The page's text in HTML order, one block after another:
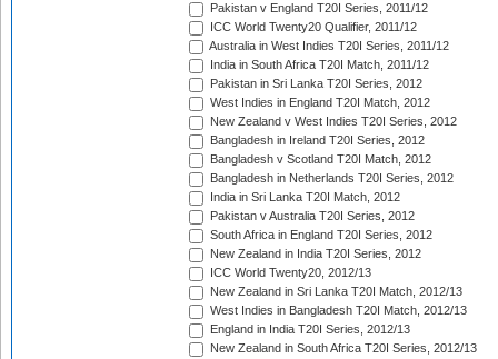
Pakistan v England T20I Series, 2011/12
ICC World Twenty20 Qualifier, 2011/12
Australia in West Indies T20I Series, 2011/12
India in South Africa T20I Match, 2011/12
Pakistan in Sri Lanka T20I Series, 2012
West Indies in England T20I Match, 2012
New Zealand v West Indies T20I Series, 2012
Bangladesh in Ireland T20I Series, 2012
Bangladesh v Scotland T20I Match, 2012
Bangladesh in Netherlands T20I Series, 2012
India in Sri Lanka T20I Match, 2012
Pakistan v Australia T20I Series, 2012
South Africa in England T20I Series, 2012
New Zealand in India T20I Series, 2012
ICC World Twenty20, 2012/13
New Zealand in Sri Lanka T20I Match, 2012/13
West Indies in Bangladesh T20I Match, 2012/13
England in India T20I Series, 2012/13
New Zealand in South Africa T20I Series, 2012/13